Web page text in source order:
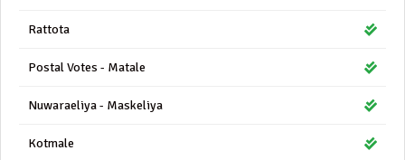
Rattota
Postal Votes - Matale
Nuwaraeliya - Maskeliya
Kotmale